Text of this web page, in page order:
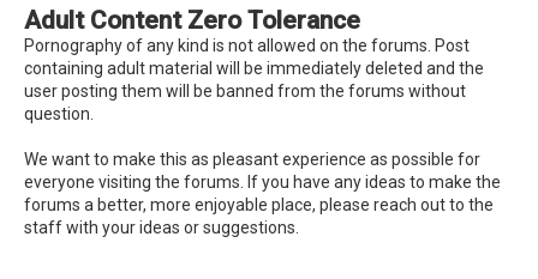
Adult Content Zero Tolerance
Pornography of any kind is not allowed on the forums. Post
containing adult material will be immediately deleted and the
user posting them will be banned from the forums without
question.
We want to make this as pleasant experience as possible for
everyone visiting the forums. If you have any ideas to make the
forums a better, more enjoyable place, please reach out to the
staff with your ideas or suggestions.